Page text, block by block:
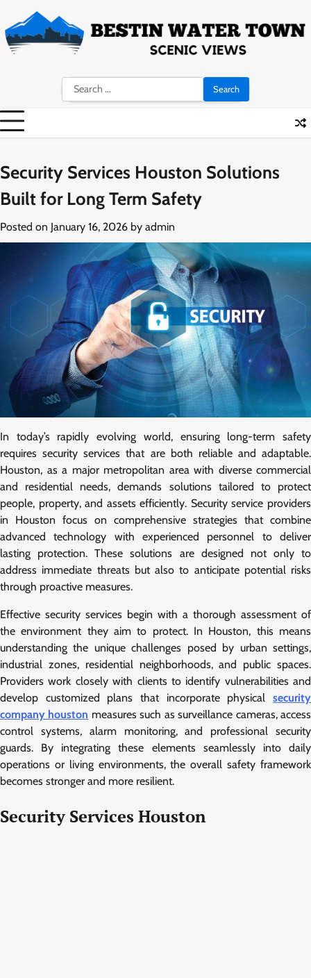
content
Search
for:
Security Services Houston Solutions
Built for Long Term Safety
Posted on January 16, 2026 by admin
In today’s rapidly evolving world, ensuring long-term safety
requires security services that are both reliable and adaptable.
Houston, as a major metropolitan area with diverse commercial
and residential needs, demands solutions tailored to protect
people, property, and assets efficiently. Security service providers
in Houston focus on comprehensive strategies that combine
advanced technology with experienced personnel to deliver
lasting protection. These solutions are designed not only to
address immediate threats but also to anticipate potential risks
through proactive measures.
Effective security services begin with a thorough assessment of
the environment they aim to protect. In Houston, this means
understanding the unique challenges posed by urban settings,
industrial zones, residential neighborhoods, and public spaces.
Providers work closely with clients to identify vulnerabilities and
develop customized plans that incorporate physical security
company houston measures such as surveillance cameras, access
control systems, alarm monitoring, and professional security
guards. By integrating these elements seamlessly into daily
operations or living environments, the overall safety framework
becomes stronger and more resilient.
Security Services Houston